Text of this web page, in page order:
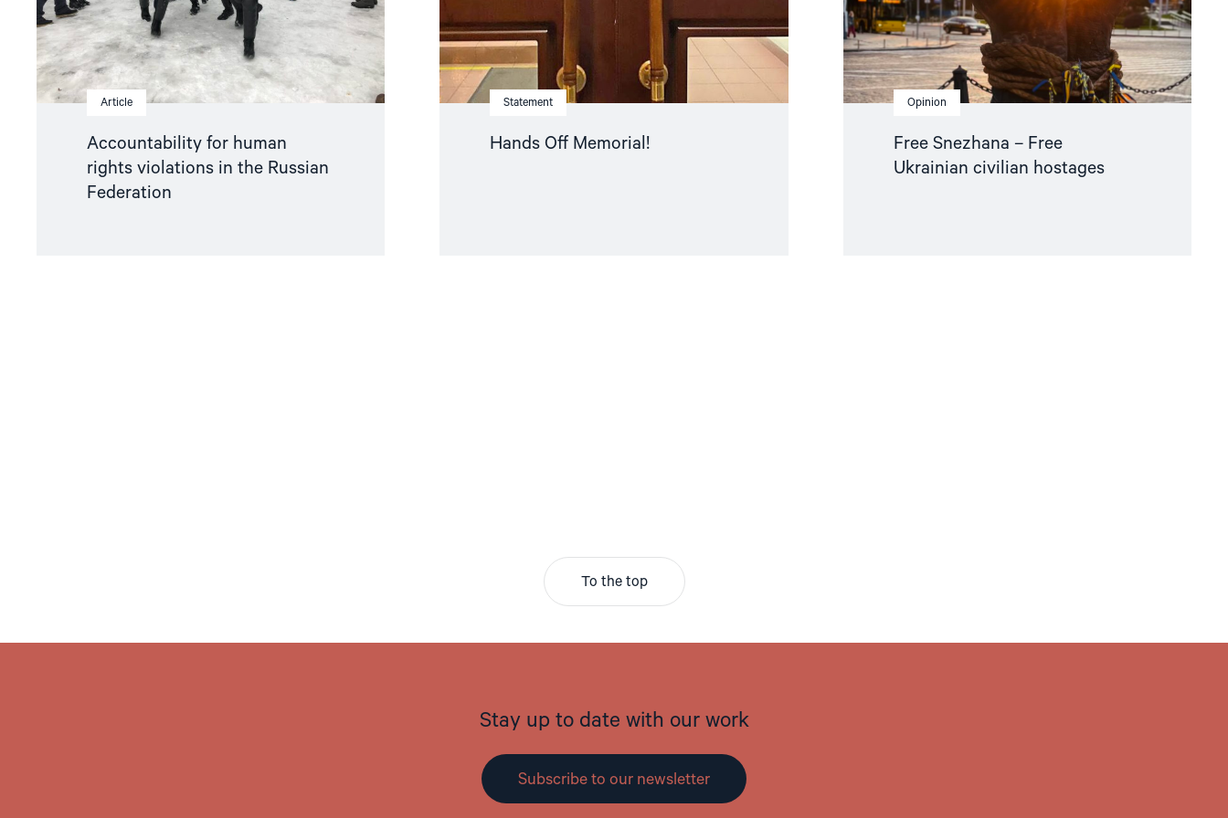
Article
Accountability for human
rights violations in the Russian
Federation
Federation"
Statement
Hands Off Memorial!
Opinion
Free Snezhana – Free
Ukrainian civilian hostages
To the top
Stay up to date with our work
Subscribe to our newsletter